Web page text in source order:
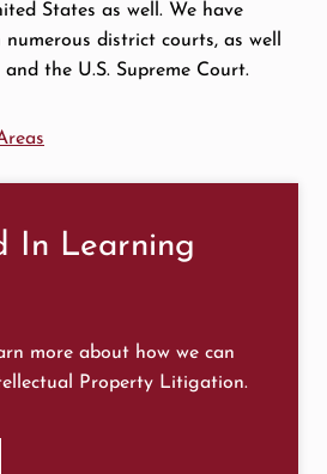
States as well. We have
numerous district courts, as well
the U.S. Supreme Court.
In Learning
more about how we can
Property Litigation.